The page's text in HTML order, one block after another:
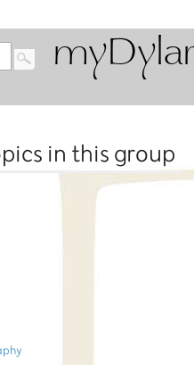
in this group